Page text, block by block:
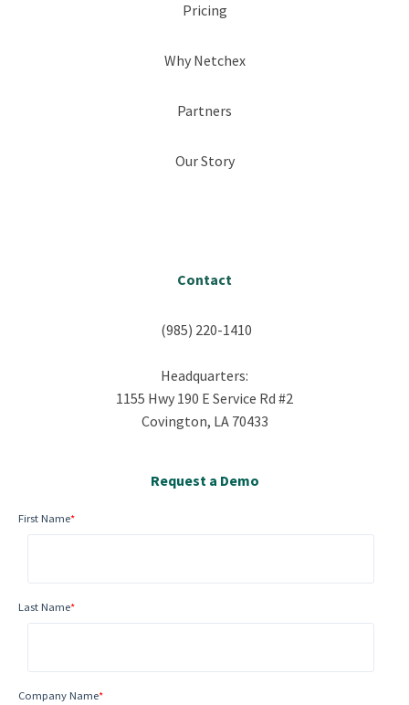
Pricing
Why Netchex
Partners
Our Story
Contact
(985) 220-1410
Headquarters:
1155 Hwy 190 E Service Rd #2
Covington, LA 70433
Request a Demo
First Name*
Last Name*
Company Name*